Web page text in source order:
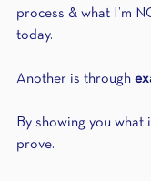
process & what I’m
today.
Another is through
By showing you what
prove.